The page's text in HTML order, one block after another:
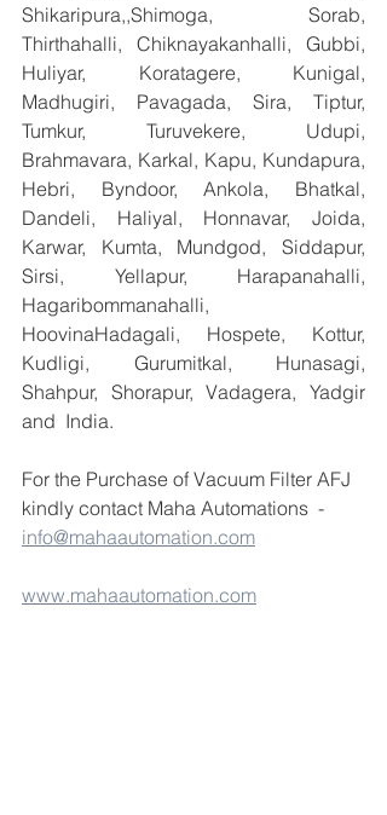
Shikaripura,,Shimoga, Sorab,
Thirthahalli, Chiknayakanhalli, Gubbi,
Huliyar, Koratagere, Kunigal,
Madhugiri, Pavagada, Sira, Tiptur,
Tumkur, Turuvekere, Udupi,
Brahmavara, Karkal, Kapu, Kundapura,
Hebri, Byndoor, Ankola, Bhatkal,
Dandeli, Haliyal, Honnavar, Joida,
Karwar, Kumta, Mundgod, Siddapur,
Sirsi, Yellapur, Harapanahalli,
Hagaribommanahalli,
HoovinaHadagali, Hospete, Kottur,
Kudligi, Gurumitkal, Hunasagi,
Shahpur, Shorapur, Vadagera, Yadgir
and  India.
For the Purchase of Vacuum Filter AFJ
kindly contact Maha Automations  -
info@mahaautomation.com
www.mahaautomation.com